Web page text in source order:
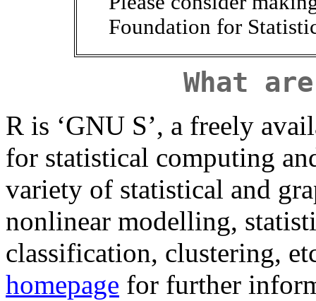
Foundation for
What are
R is ‘GNU S’, a freely
for statistical computing
variety of statistical and
nonlinear modelling,
classification, clustering,
homepage for further